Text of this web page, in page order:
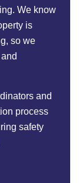
We know
is
so we
and
process
safety